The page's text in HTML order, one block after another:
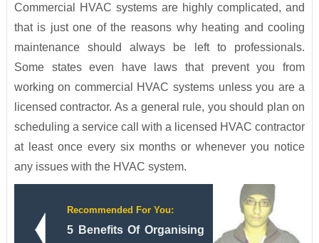
Commercial HVAC systems are highly complicated, and
that is just one of the reasons why heating and cooling
maintenance should always be left to professionals.
Some states even have laws that prevent you from
working on commercial HVAC systems unless you are a
licensed contractor. As a general rule, you should plan on
scheduling a service call with a licensed HVAC contractor
at least once every six months or whenever you notice
any issues with the HVAC system.
Recommended For You:
5 Benefits Of Organising